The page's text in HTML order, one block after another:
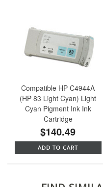
Compatible HP C4944A
(HP 83 Light Cyan) Light
Cyan Pigment Ink Ink
Cartridge
$140.49
ADD TO CART